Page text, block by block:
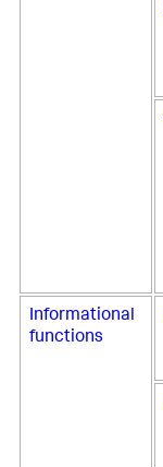
Informational
functions